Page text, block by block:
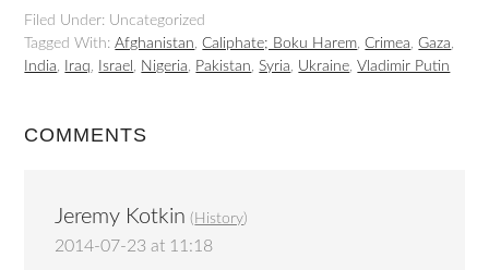
Filed Under: Uncategorized
Tagged With:Afghanistan,Caliphate; Boku Harem,Crimea,Gaza,
India, Iraq, Israel , Nigeria, Pakistan,Syria, Ukraine,Vladimir Putin
COMMENTS
Jeremy Kotkin ( History)
2014-07-23 at 11:18